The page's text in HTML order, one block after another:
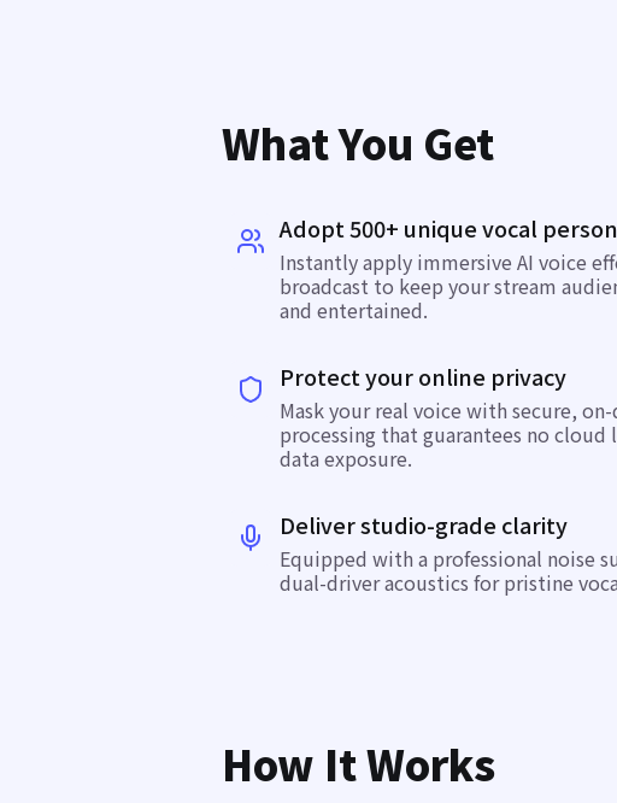
What You Get
Adopt 500+ unique vocal
Instantly apply immersive AI voice
broadcast to keep your stream
and entertained.
Protect your online privacy
Mask your real voice with secure,
processing that guarantees no cloud
data exposure.
Deliver studio-grade clarity
Equipped with a professional noise
dual-driver acoustics for pristine
How It Works